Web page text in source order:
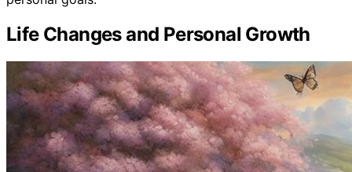
Life Changes and Personal Growth